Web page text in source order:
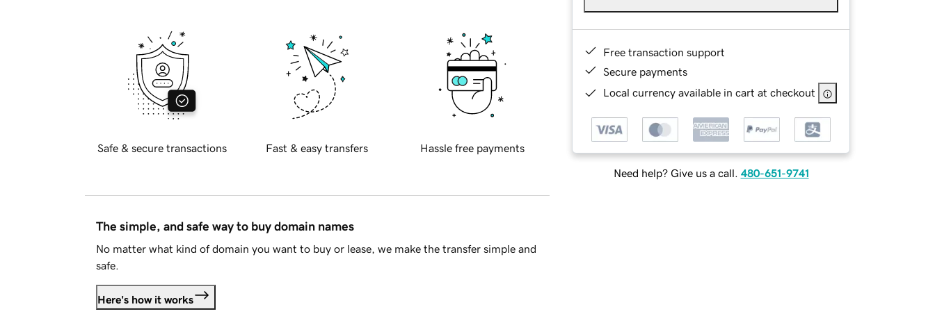
Free transaction support
Secure payments
Local currency available in cart at checkout
Need help? Give us a call. 480-651-9741
Safe & secure transactions Fast & easy transfers Hassle free payments
The simple, and safe way to buy domain names
No matter what kind of domain you want to buy or lease, we make the transfer simple and
safe.
Here's how it works